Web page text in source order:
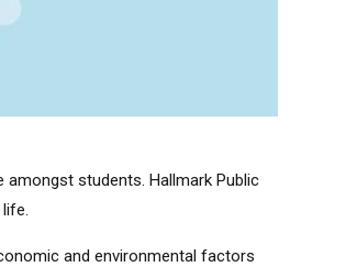
students. Hallmark Public
and environmental factors